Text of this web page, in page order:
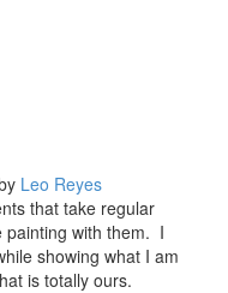
Leo Reyes
that take regular
painting with them. I
showing what I am
is totally ours.